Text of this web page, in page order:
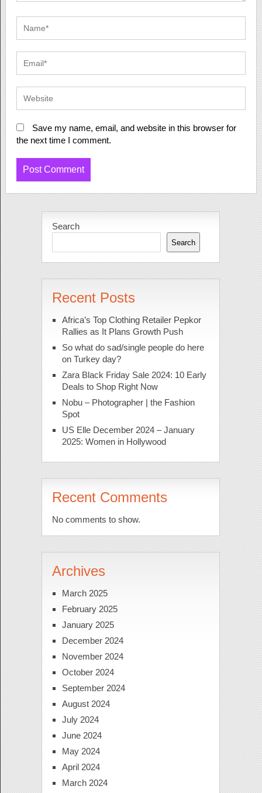
Save my name, email, and website in this browser for
the next time I comment.
Search
Search
Recent Posts
Africa’s Top Clothing Retailer Pepkor
Rallies as It Plans Growth Push
So what do sad/single people do here
on Turkey day?
Zara Black Friday Sale 2024: 10 Early
Deals to Shop Right Now
Nobu – Photographer | the Fashion
Spot
US Elle December 2024 – January
2025: Women in Hollywood
Recent Comments
No comments to show.
Archives
March 2025
February 2025
January 2025
December 2024
November 2024
October 2024
September 2024
August 2024
July 2024
June 2024
May 2024
April 2024
March 2024